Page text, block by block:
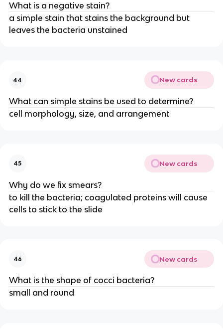
What is a negative stain?
a simple stain that stains the background but
leaves the bacteria unstained
44 New cards
What can simple stains be used to determine?
cell morphology, size, and arrangement
45 New cards
Why do we fix smears?
to kill the bacteria; coagulated proteins will cause
cells to stick to the slide
46 New cards
What is the shape of cocci bacteria?
small and round